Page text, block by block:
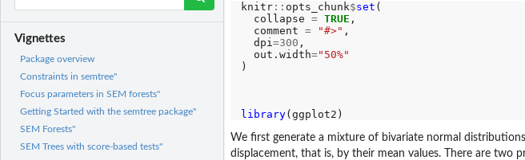
Vignettes
Package overview
Constraints in semtree"
Focus parameters in SEM forests"
Getting Started with the semtree package"
SEM Forests"
SEM Trees with score-based tests"
knitr:: opts_chunk$set (
  collapse
= TRUE ,
  comment
= "#>" ,
  dpi
=300 ,
  out.width
="50%"
)
library
We first generate a mixture of bivariate normal
displacement, that is, by their mean values. There are two